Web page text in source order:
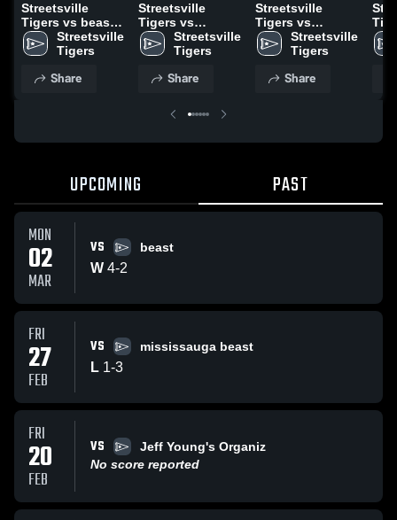
Streetsville
Tigers vs beast •
Game Recap •
Mar 2, 2026
Streetsville
Tigers
Share
Streetsville
Tigers vs
mississauga
terriers • Game
2026
Streetsville
Tigers
Share
Streetsville
Tigers vs
Vaughan
Panthers • Game
2026
Streetsville
Tigers
Share
UPCOMING PAST
MON
02
MAR
VS beast
W 4-2
FRI
27
FEB
VS mississauga beast
L 1-3
FRI
20
FEB
VS
Jeff Young's Organiz
No score reported